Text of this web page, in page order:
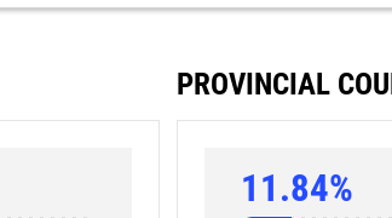
PROVINCIAL
11.84%